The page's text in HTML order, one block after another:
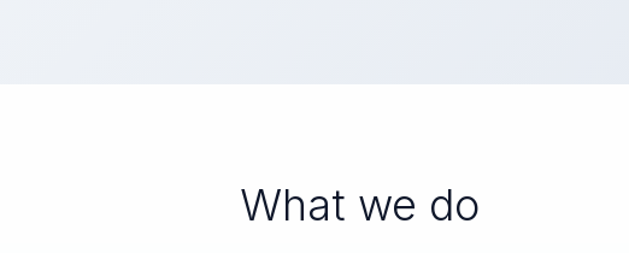
What we do